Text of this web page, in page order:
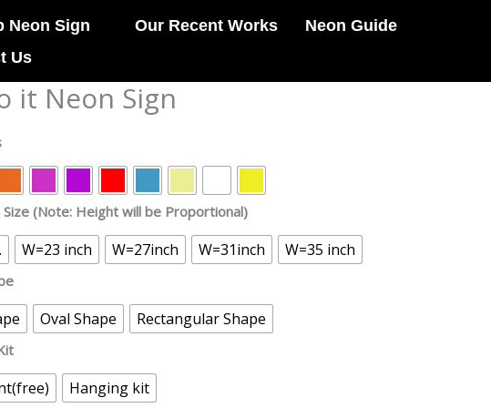
Neon Sign Our Recent Works
Neon Guide
Us
it Neon Sign
Size (Note: Height will be Proportional)
W=23 inch W=27inch W=31inch W=35 inch
Oval Shape Rectangular Shape
Hanging kit